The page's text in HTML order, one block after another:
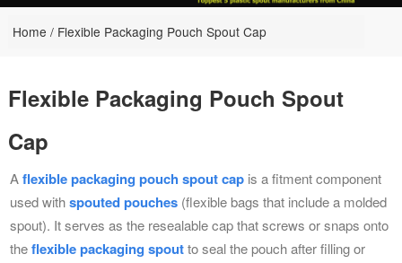
Home / Flexible Packaging Pouch Spout Cap
Flexible Packaging Pouch Spout
Cap
Aflexible packaging pouch spout capis a fitment component
used withspouted pouches(flexible bags that include a molded
spout). It serves as the resealable cap that screws or snaps onto
theflexible packaging spoutto seal the pouch after filling or